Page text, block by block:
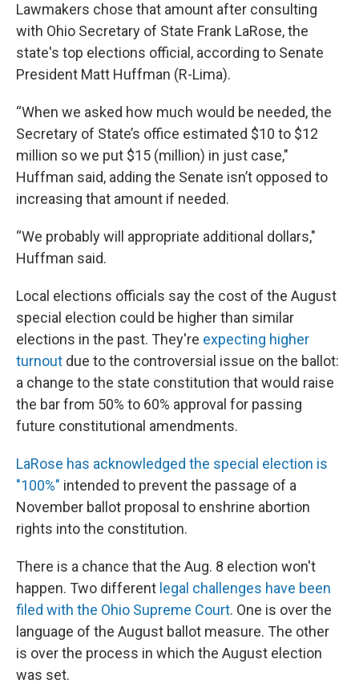
Lawmakers chose that amount after consulting
with Ohio Secretary of State Frank LaRose, the
state's top elections official, according to Senate
President Matt Huffman (R-Lima).
“When we asked how much would be needed, the
Secretary of State’s office estimated $10 to $12
million so we put $15 (million) in just case,"
Huffman said, adding the Senate isn’t opposed to
increasing that amount if needed.
“We probably will appropriate additional dollars,"
Huffman said.
Local elections officials say the cost of the August
special election could be higher than similar
elections in the past. They're expecting higher
turnout due to the controversial issue on the ballot:
a change to the state constitution that would raise
the bar from 50% to 60% approval for passing
future constitutional amendments.
LaRose has acknowledged the special election is
"100%" intended to prevent the passage of a
November ballot proposal to enshrine abortion
rights into the constitution.
There is a chance that the Aug. 8 election won't
happen. Two different legal challenges have been
filed with the Ohio Supreme Court. One is over the
language of the August ballot measure. The other
is over the process in which the August election
was set.